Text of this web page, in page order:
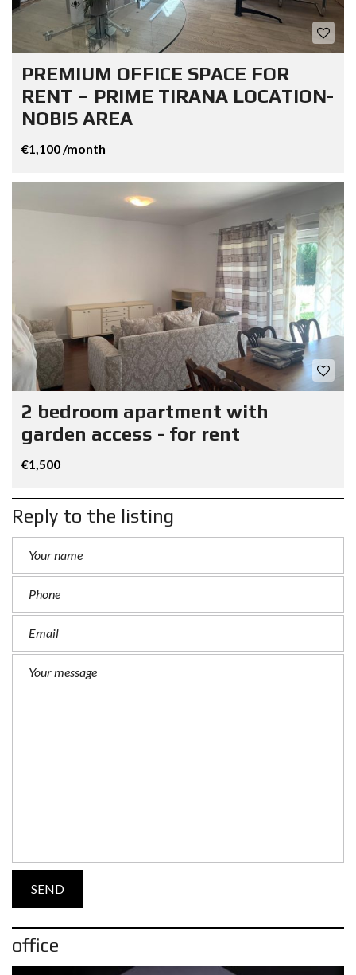
PREMIUM OFFICE SPACE FOR
RENT – PRIME TIRANA LOCATION-
NOBIS AREA
€1,100 /month
2 bedroom apartment with
garden access - for rent
€1,500
Reply to the listing
office